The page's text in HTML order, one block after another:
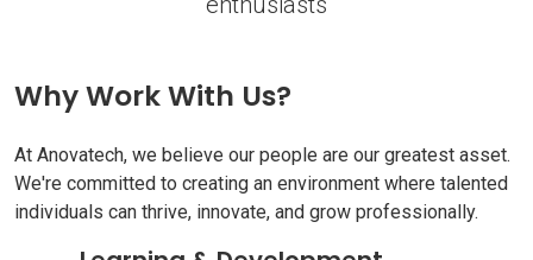
Why Work With Us?
At Anovatech, we believe our people are our greatest asset.
We're committed to creating an environment where talented
individuals can thrive, innovate, and grow professionally.